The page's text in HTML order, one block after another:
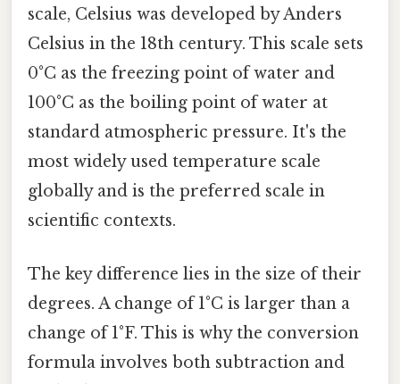
scale, Celsius was developed by Anders
Celsius in the 18th century. This scale sets
0°C as the freezing point of water and
100°C as the boiling point of water at
standard atmospheric pressure. It's the
most widely used temperature scale
globally and is the preferred scale in
scientific contexts.
The key difference lies in the size of their
degrees. A change of 1°C is larger than a
change of 1°F. This is why the conversion
formula involves both subtraction and